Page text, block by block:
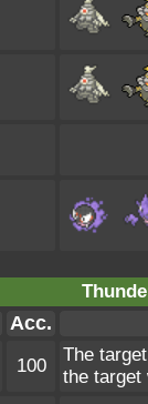
Acc.
100
The
the target